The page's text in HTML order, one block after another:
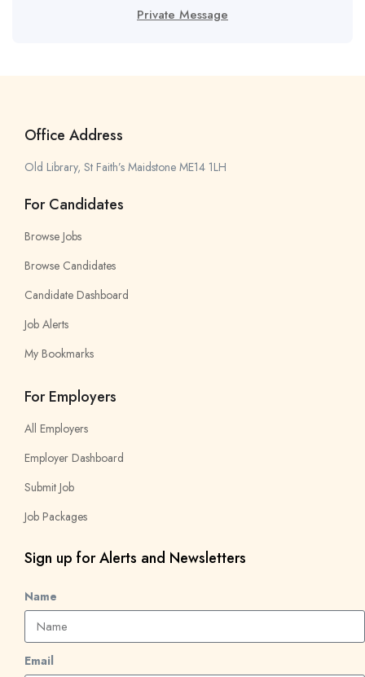
Private Message
Office Address
Old Library, St Faith’s Maidstone ME14 1LH
For Candidates
Browse Jobs
Browse Candidates
Candidate Dashboard
Job Alerts
My Bookmarks
For Employers
All Employers
Employer Dashboard
Submit Job
Job Packages
Sign up for Alerts and Newsletters
Name
Email